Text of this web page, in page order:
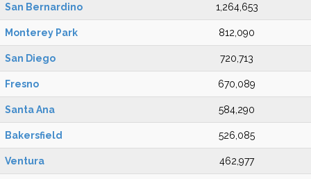
San Bernardino 1,264,653
Monterey Park 812,090
San Diego 720,713
Fresno 670,089
Santa Ana 584,290
Bakersfield 526,085
Ventura 462,977